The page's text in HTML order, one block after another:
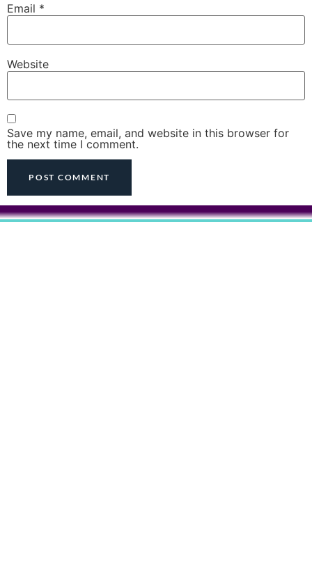
Email *
Website
Save my name, email, and website in this browser for
the next time I comment.